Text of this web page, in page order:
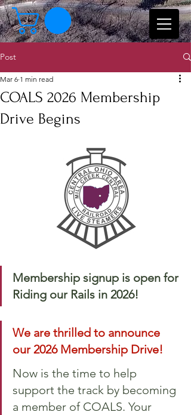
Post
COALS 2026 Membership
Drive Begins
Mar 6 1 min read
Membership signup is open for
Riding our Rails in 2026!
We are thrilled to announce
our 2026 Membership Drive!
Now is the time to help
support the track by becoming
a member of COALS. Your